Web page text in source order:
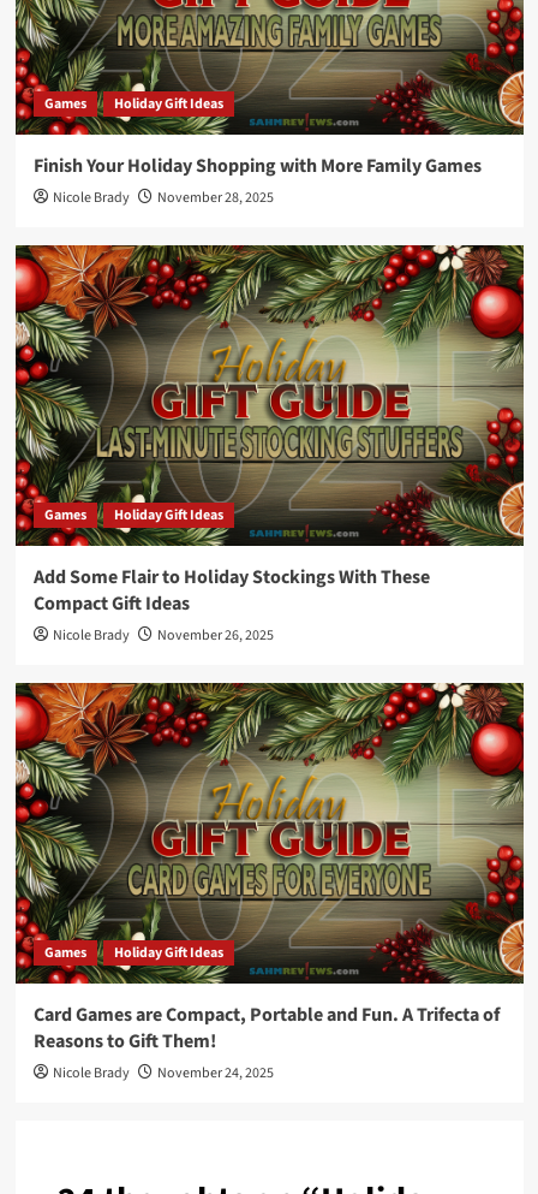
Games Holiday Gift Ideas
Finish Your Holiday Shopping with More Family Games
Nicole Brady November 28, 2025
Games Holiday Gift Ideas
Add Some Flair to Holiday Stockings With These
Compact Gift Ideas
Nicole Brady November 26, 2025
Games Holiday Gift Ideas
Card Games are Compact, Portable and Fun. A Trifecta of
Reasons to Gift Them!
Nicole Brady November 24, 2025